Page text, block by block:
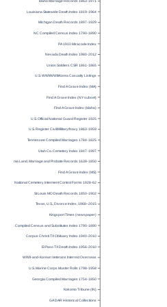
Idaho Marriage Records 1863-1971
Louisiana Statewide Death Index 1819-1964
Michigan Death Records 1897-1929
NC Compiled Census Index 1790-1890
PA 1910 Miracode Index
Nevada Death Index 1980-2012
Union Soldiers CSR 1861-1865
U.S. WWI/WWII/Korea Casualty Listings
Find A Grave Index (MA)
Find A Grave Index (NY subset)
Find A Grave Index (Idaho)
U.S. Official National-Guard Register 1925
U.S. Register Civil/Military/Navy 1863-1959
Tennessee Compiled Marriages 1784-1825
Utah Co. Cemetery Index 1847-1997
Virginia Land, Marriage and Probate Records 1639-1850
Find A Grave Index (MS)
National Cemetery Interment Control Forms 1928-62
St Louis MO Death Records 1850-1902
Texas, U.S., Divorce Index, 1968–2015
Kingsport Times (newspaper)
SC Compiled Census and Substitutes Index 1790-1890
Corpus Christi TX Obituary Index 1940-2010
El Paso TX Death Index 1956-2010
WWII-and-Korean Veterans Interred Overseas
U.S. Marine Corps Muster Rolls 1798-1958
Georgia Compiled Marriages 1754-1850
Kokomo Tribune (IN)
GA DAR Historical Collections